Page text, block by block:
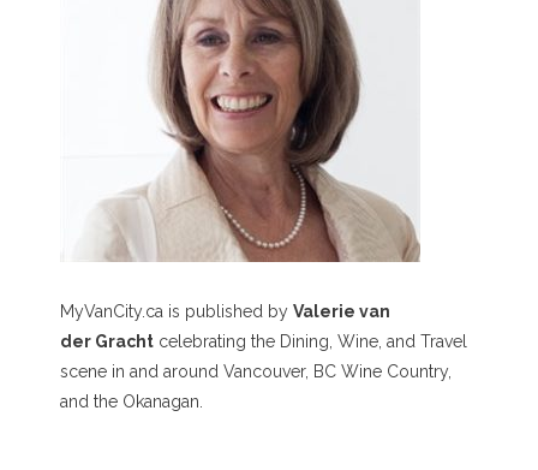
MyVanCity.ca is published by Valerie van
der Gracht celebrating the Dining, Wine, and Travel
scene in and around Vancouver, BC Wine Country,
and the Okanagan.